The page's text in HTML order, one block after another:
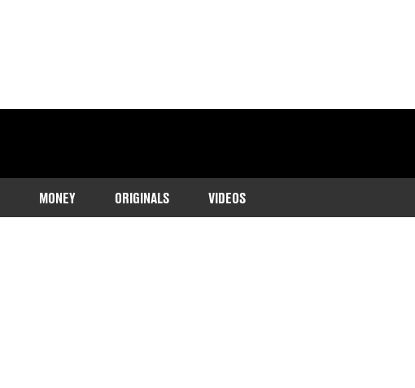
MONEY ORIGINALS VIDEOS